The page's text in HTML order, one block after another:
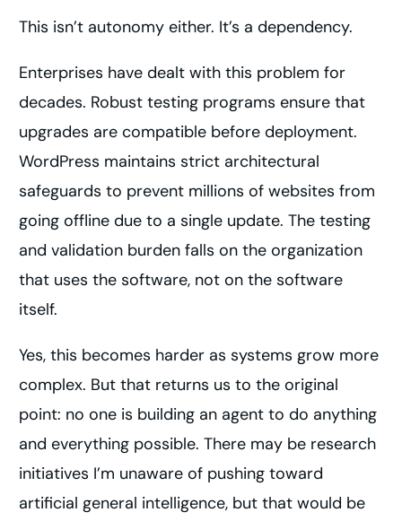
This isn’t autonomy either. It’s a dependency.
Enterprises have dealt with this problem for
decades. Robust testing programs ensure that
upgrades are compatible before deployment.
WordPress maintains strict architectural
safeguards to prevent millions of websites from
going offline due to a single update. The testing
and validation burden falls on the organization
that uses the software, not on the software
itself.
Yes, this becomes harder as systems grow more
complex. But that returns us to the original
point: no one is building an agent to do anything
and everything possible. There may be research
initiatives I’m unaware of pushing toward
artificial general intelligence, but that would be